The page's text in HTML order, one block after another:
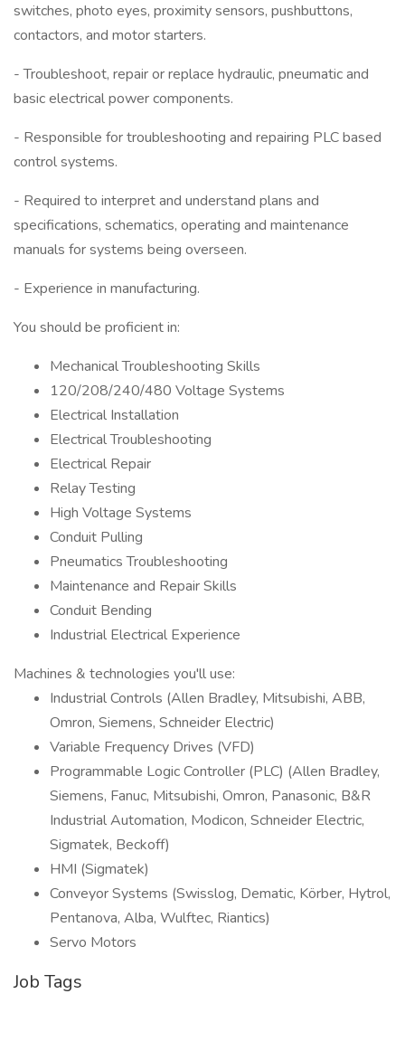
switches, photo eyes, proximity sensors, pushbuttons,
contactors, and motor starters.
- Troubleshoot, repair or replace hydraulic, pneumatic and
basic electrical power components.
- Responsible for troubleshooting and repairing PLC based
control systems.
- Required to interpret and understand plans and
specifications, schematics, operating and maintenance
manuals for systems being overseen.
- Experience in manufacturing.
You should be proficient in:
Mechanical Troubleshooting Skills
120/208/240/480 Voltage Systems
Electrical Installation
Electrical Troubleshooting
Electrical Repair
Relay Testing
High Voltage Systems
Conduit Pulling
Pneumatics Troubleshooting
Maintenance and Repair Skills
Conduit Bending
Industrial Electrical Experience
Machines & technologies you'll use:
Industrial Controls (Allen Bradley, Mitsubishi, ABB,
Omron, Siemens, Schneider Electric)
Variable Frequency Drives (VFD)
Programmable Logic Controller (PLC) (Allen Bradley,
Siemens, Fanuc, Mitsubishi, Omron, Panasonic, B&R
Industrial Automation, Modicon, Schneider Electric,
Sigmatek, Beckoff)
HMI (Sigmatek)
Conveyor Systems (Swisslog, Dematic, Körber, Hytrol,
Pentanova, Alba, Wulftec, Riantics)
Servo Motors
Job Tags